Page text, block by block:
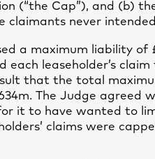
(“the Cap”), and (b)
claimants never
a maximum liability of
leaseholder’s
that the total
The Judge agreed
it to have wanted to
claims were